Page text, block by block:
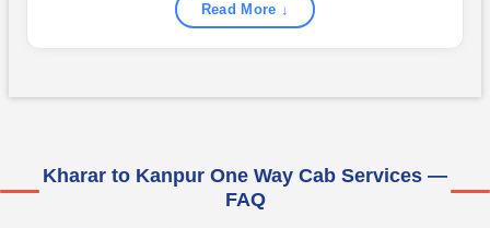
Read More ↓
Kharar to Kanpur One Way Cab Services —
FAQ